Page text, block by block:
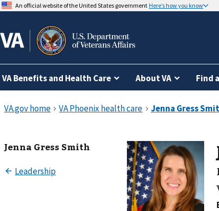
An official website of the United States government Here’s how you know
VA Benefits and Health Care About VA Find
Jenna Gress Smith